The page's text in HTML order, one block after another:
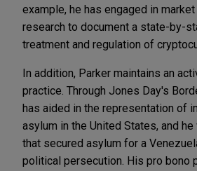
example, he has engaged in
research to document a state-by-
treatment and regulation of
In addition, Parker maintains an
practice. Through Jones Day's
has aided in the representation of
asylum in the United States, and
that secured asylum for a
political persecution. His pro bono